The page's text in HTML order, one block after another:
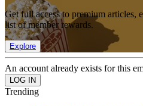
Get full access to premium articles,
list of member rewards.
Explore
An account already exists for this
Trending